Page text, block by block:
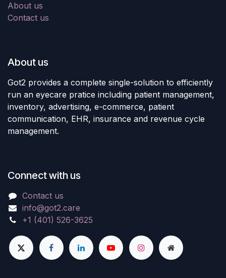
About us
Contact us
About us
Got2 provides a complete single-solution to efficiently
run an eyecare pratice including patient management,
inventory, advertising, e-commerce, patient
communication, EHR, insurance and revenue cycle
management.
Connect with us
Contact us
info@got2.care
+1 (401) 526-3625